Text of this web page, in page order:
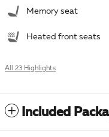
Memory seat
Heated front seats
All 23 Highlights
Included